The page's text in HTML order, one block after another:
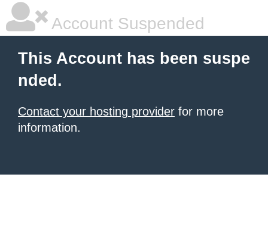
Account Suspended
This Account has been suspe
nded.
Contact your hosting provider for more
information.